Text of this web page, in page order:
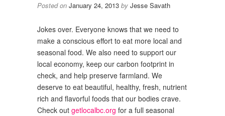
Posted on January 24, 2013 by Jesse Savath
Jokes over. Everyone knows that we need to
make a conscious effort to eat more local and
seasonal food. We also need to support our
local economy, keep our carbon footprint in
check, and help preserve farmland. We
deserve to eat beautiful, healthy, fresh, nutrient
rich and flavorful foods that our bodies crave.
Check out getlocalbc.org for a full seasonal